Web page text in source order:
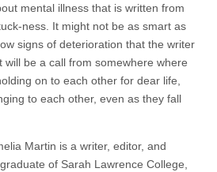
mental illness that is written from
ness. It might not be as smart as
signs of deterioration that the writer
will be a call from somewhere where
on to each other for dear life,
to each other, even as they fall
Martin is a writer, editor, and
of Sarah Lawrence College,